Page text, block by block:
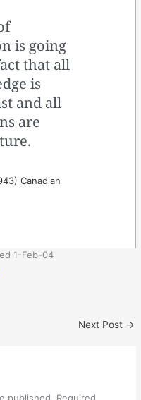
is going
that all
is
and all
are
Canadian
1-Feb-04
Next Post →
published. Required